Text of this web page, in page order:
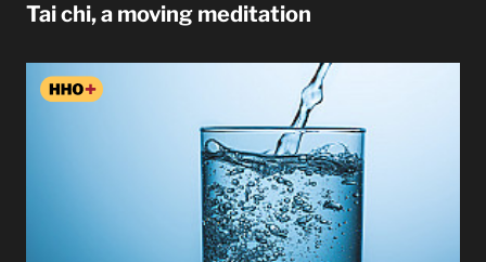
Tai chi, a moving meditation